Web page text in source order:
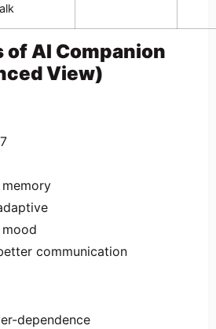
of AI Companion
View)
communication
dependence